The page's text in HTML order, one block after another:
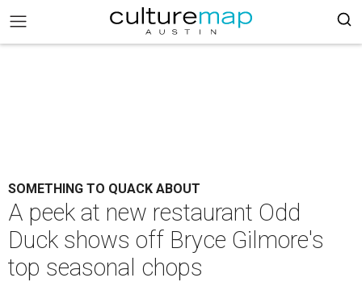
SOMETHING TO QUACK ABOUT
A peek at new restaurant Odd
Duck shows off Bryce Gilmore's
top seasonal chops